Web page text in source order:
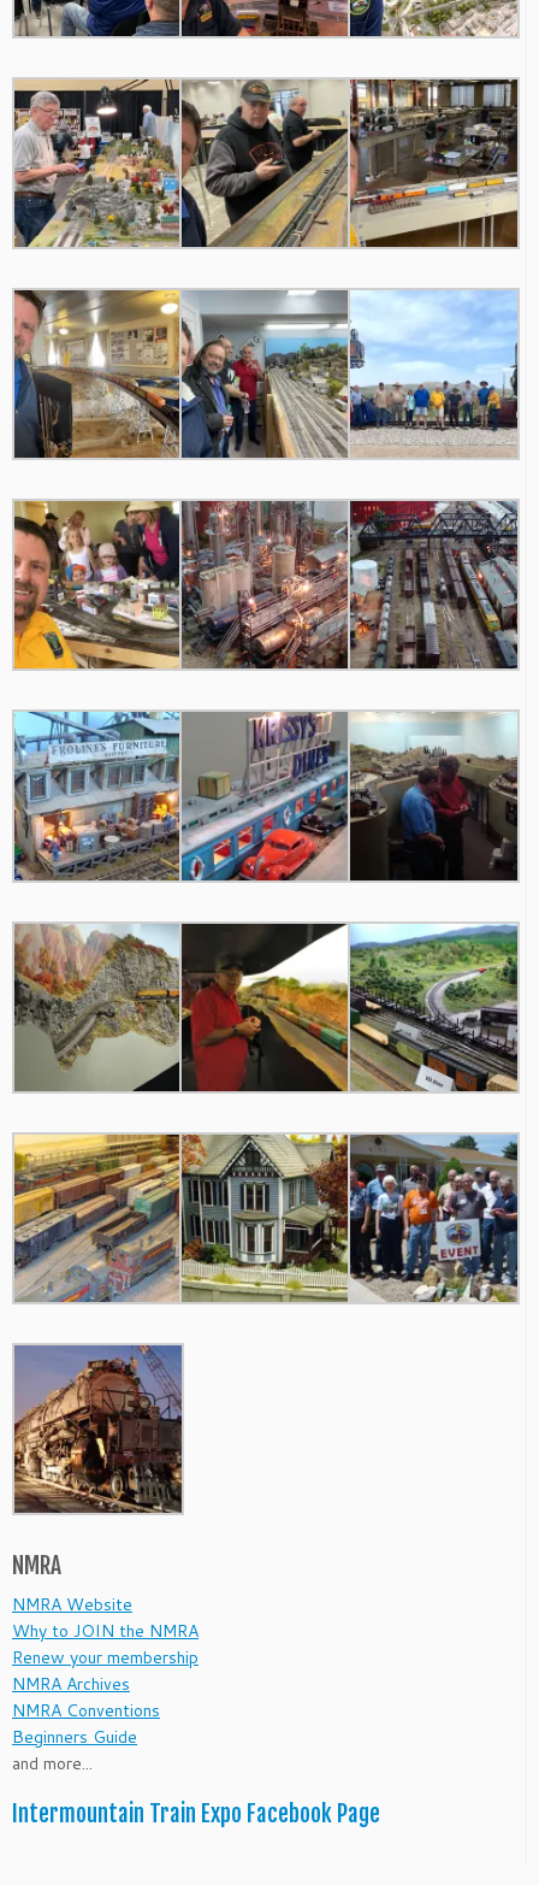
NMRA
NMRA Website
Why to JOIN the NMRA
Renew your membership
NMRA Archives
NMRA Conventions
Beginners Guide
and more...
Intermountain Train Expo Facebook Page